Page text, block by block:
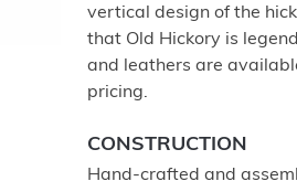
vertical design of the
that Old Hickory is
and leathers are
pricing.
CONSTRUCTION
Hand-crafted and